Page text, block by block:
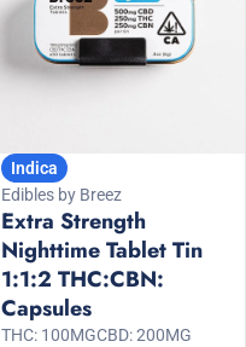
Indica
Edibles by Breez
Extra Strength
Nighttime Tablet Tin
1:1:2 THC:CBN:
Capsules
THC: 100MGCBD: 200MG